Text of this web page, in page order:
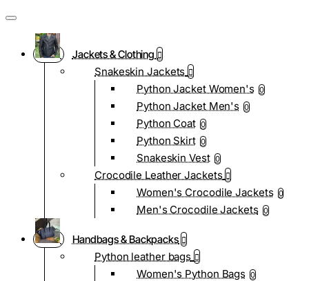
Jackets & Clothing
Snakeskin Jackets
Python Jacket Women's 0
Python Jacket Men's 0
Python Coat 0
Python Skirt 0
Snakeskin Vest 0
Crocodile Leather Jackets
Women's Crocodile Jackets 0
Men's Crocodile Jackets 0
Handbags & Backpacks
Python leather bags
Women's Python Bags 0